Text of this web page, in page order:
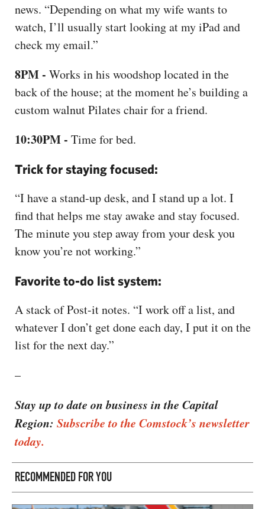
news. “Depending on what my wife wants to
watch, I’ll usually start looking at my iPad and
check my email.”
8PM - Works in his woodshop located in the
back of the house; at the moment he’s building a
custom walnut Pilates chair for a friend.
10:30PM - Time for bed.
Trick for staying focused:
“I have a stand-up desk, and I stand up a lot. I
find that helps me stay awake and stay focused.
The minute you step away from your desk you
know you’re not working.”
Favorite to-do list system:
A stack of Post-it notes. “I work off a list, and
whatever I don’t get done each day, I put it on the
list for the next day.”
–
Stay up to date on business in the Capital
Region: Subscribe to the Comstock’s newsletter
today.
RECOMMENDED FOR YOU